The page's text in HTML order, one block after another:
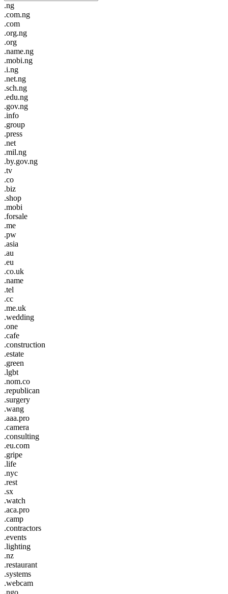
.ng
.com.ng
.com
.org.ng
.org
.name.ng
.mobi.ng
.i.ng
.net.ng
.sch.ng
.edu.ng
.gov.ng
.info
.group
.press
.net
.mil.ng
.by.gov.ng
.tv
.co
.biz
.shop
.mobi
.forsale
.me
.pw
.asia
.au
.eu
.co.uk
.name
.tel
.cc
.me.uk
.wedding
.one
.cafe
.construction
.estate
.green
.lgbt
.nom.co
.republican
.surgery
.wang
.aaa.pro
.camera
.consulting
.eu.com
.gripe
.life
.nyc
.rest
.sx
.watch
.aca.pro
.camp
.contractors
.events
.lighting
.nz
.restaurant
.systems
.webcam
.ngo